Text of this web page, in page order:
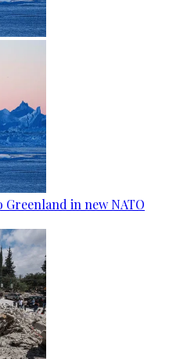
in new NATO